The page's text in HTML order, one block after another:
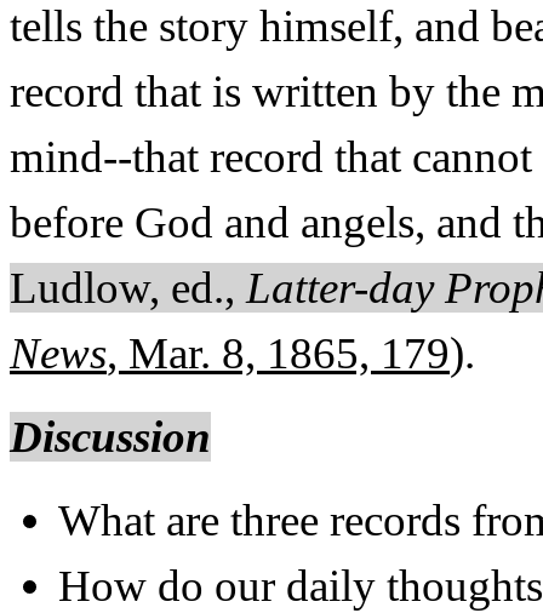
tells the story himself, and
record that is written by the
mind--that record that
before God and angels, and
Ludlow, ed.,Latter-day
News, Mar. 8, 1865, 179).
Discussion
What are three records
How do our daily